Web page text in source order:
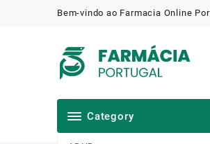
Bem-vindo ao Farmacia Online
Category